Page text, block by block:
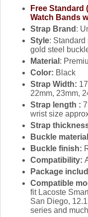
Free Standard
Watch Bands
Strap Brand :
Style:
gold steel
Material :
Color: Black
Strap Width:
22mm, 23mm,
Strap length :
wrist size
Strap
Buckle
Buckle finish:
Compatibility:
Package
Compatible
fit Lacoste
San Diego,
series and